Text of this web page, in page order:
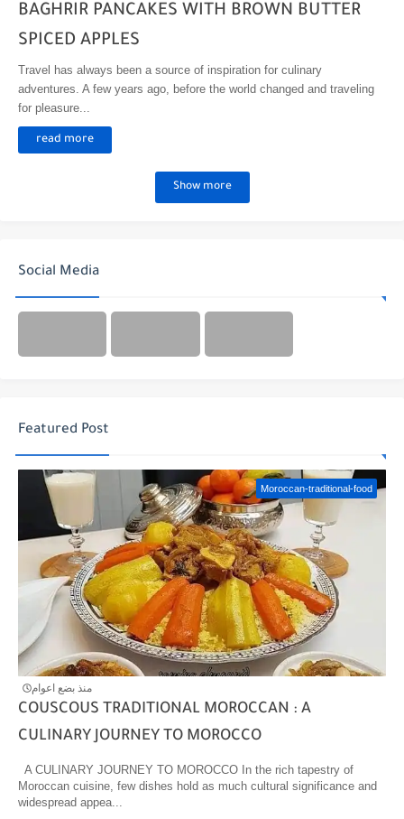
BAGHRIR PANCAKES WITH BROWN BUTTER
SPICED APPLES
Travel has always been a source of inspiration for culinary
adventures. A few years ago, before the world changed and traveling
for pleasure...
read more
Show more
Social Media
Featured Post
Moroccan-traditional-food
منذ بضع اعوام
COUSCOUS TRADITIONAL MOROCCAN : A
CULINARY JOURNEY TO MOROCCO
A CULINARY JOURNEY TO MOROCCO In the rich tapestry of
Moroccan cuisine, few dishes hold as much cultural significance and
widespread appea...